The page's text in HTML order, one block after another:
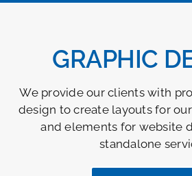
GRAPHIC
We provide our clients with
design to create layouts for
and elements for website
standalone